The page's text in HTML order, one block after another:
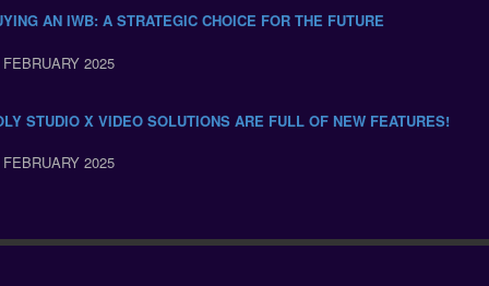
AN IWB: A STRATEGIC CHOICE FOR THE FUTURE
2025
STUDIO X VIDEO SOLUTIONS ARE FULL OF NEW FEATURES!
2025